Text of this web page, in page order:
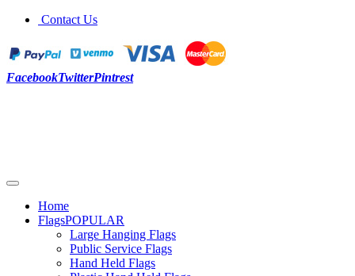
Contact Us
FacebookTwitterPintrest
Home
FlagsPOPULAR
Large Hanging Flags
Public Service Flags
Hand Held Flags